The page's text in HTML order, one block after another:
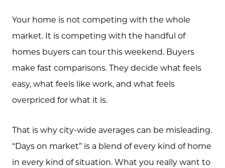
Your home is not competing with the whole
market. It is competing with the handful of
homes buyers can tour this weekend. Buyers
make fast comparisons. They decide what feels
easy, what feels like work, and what feels
overpriced for what it is.
That is why city-wide averages can be misleading.
“Days on market” is a blend of every kind of home
in every kind of situation. What you really want to